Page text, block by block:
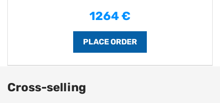
1264 €
Cross-selling